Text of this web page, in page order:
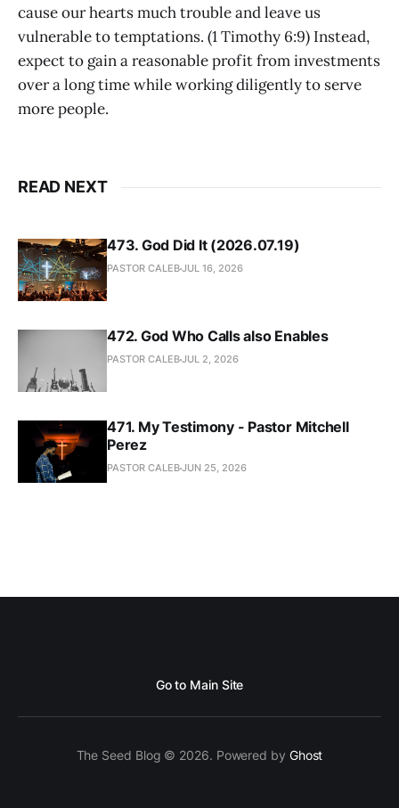
cause our hearts much trouble and leave us
vulnerable to temptations. (1 Timothy 6:9) Instead,
expect to gain a reasonable profit from investments
over a long time while working diligently to serve
more people.
READ NEXT
473. God Did It (2026.07.19)
PASTOR CALEBJUL 16, 2026
472. God Who Calls also Enables
PASTOR CALEBJUL 2, 2026
471. My Testimony - Pastor Mitchell
Perez
PASTOR CALEBJUN 25, 2026
Go to Main Site
The Seed Blog © 2026. Powered by Ghost